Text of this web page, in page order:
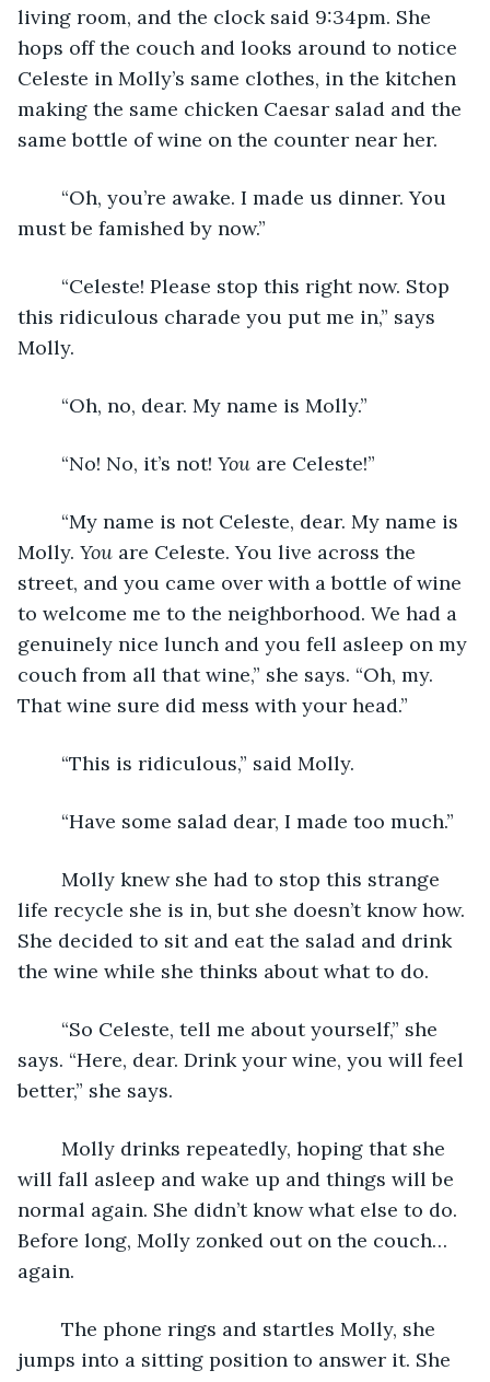
living room, and the clock said 9:34pm. She
hops off the couch and looks around to notice
Celeste in Molly’s same clothes, in the kitchen
making the same chicken Caesar salad and the
same bottle of wine on the counter near her.
must be famished by now.”
this ridiculous charade you put me in,” says
Molly.
	“Oh, no, dear. My name is Molly.”
	“No! No, it’s not!
You are Celeste!”
Molly. You are Celeste. You live across the
street, and you came over with a bottle of wine
to welcome me to the neighborhood. We had a
genuinely nice lunch and you fell asleep on my
couch from all that wine,” she says. “Oh, my.
That wine sure did mess with your head.”
	“This is ridiculous,” said Molly.
	“Have some salad dear, I made too much.”
life recycle she is in, but she doesn’t know how.
She decided to sit and eat the salad and drink
the wine while she thinks about what to do.
says. “Here, dear. Drink your wine, you will feel
better,” she says.
will fall asleep and wake up and things will be
normal again. She didn’t know what else to do.
Before long, Molly zonked out on the couch…
again.
jumps into a sitting position to answer it. She